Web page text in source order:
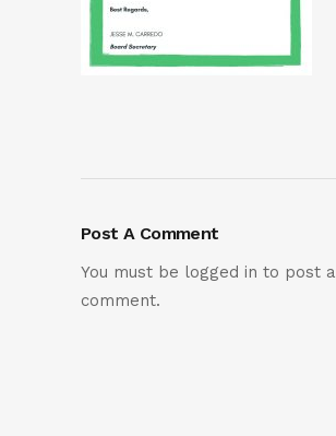
Post A Comment
You must be logged in to post a
comment.